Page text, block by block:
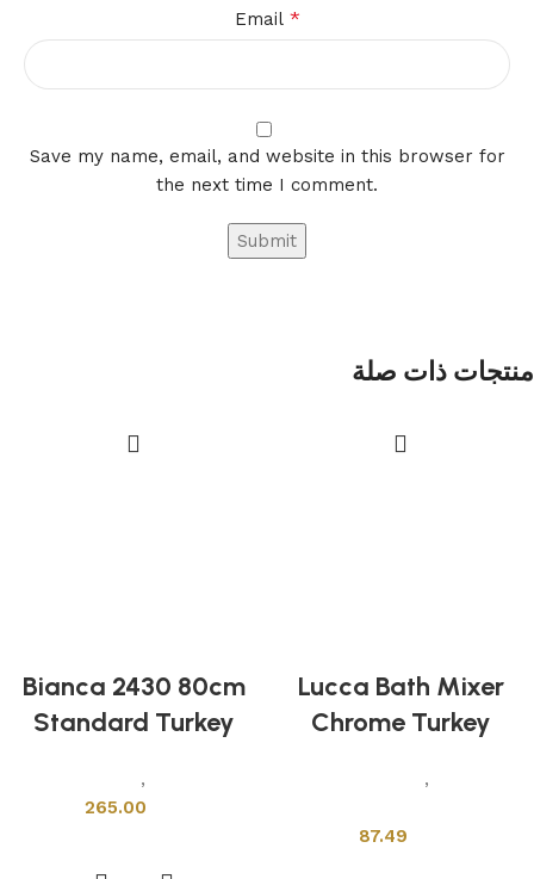
Email *
Save my name, email, and website in this browser for
the next time I comment.
منتجات ذات صلة
Bianca 2430 80cm
Standard Turkey
,
265.00
Lucca Bath Mixer
Chrome Turkey
,
87.49